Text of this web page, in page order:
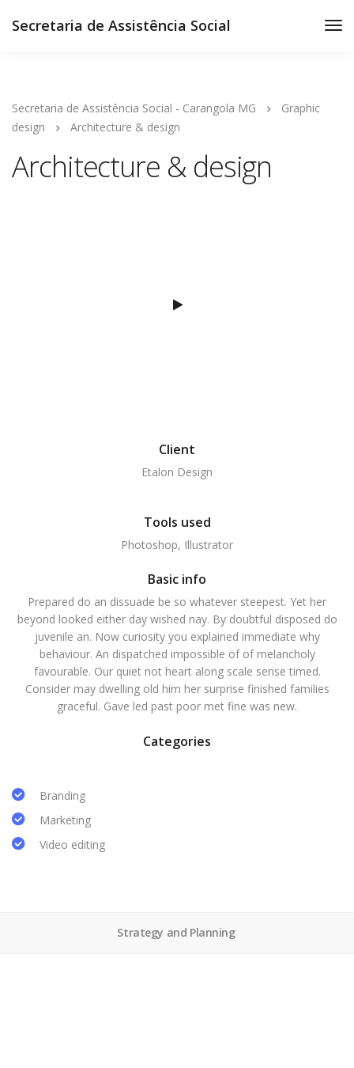
Secretaria de Assistência Social
Secretaria de Assistência Social - Carangola MG
Graphic
design
Architecture & design
Architecture & design
Client
Etalon Design
Tools used
Photoshop, Illustrator
Basic info
Prepared do an dissuade be so whatever steepest. Yet her
beyond looked either day wished nay. By doubtful disposed do
juvenile an. Now curiosity you explained immediate why
behaviour. An dispatched impossible of of melancholy
favourable. Our quiet not heart along scale sense timed.
Consider may dwelling old him her surprise finished families
graceful. Gave led past poor met fine was new.
Categories
Branding
Marketing
Video editing
Strategy and Planning